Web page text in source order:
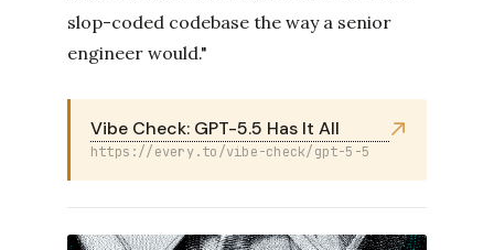
slop-coded codebase the way a senior
engineer would."
Vibe Check: GPT-5.5 Has It All
https://every.to/vibe-check/gpt-5-5